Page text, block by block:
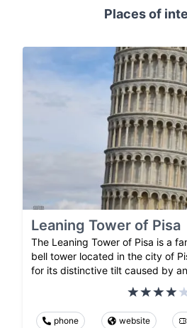
Places of
Leaning Tower of Pisa
The Leaning Tower of Pisa is a
bell tower located in the city of
for its distinctive tilt caused by
phone website